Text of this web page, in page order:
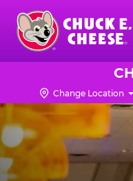
Skip
main
content
Chuck
Logo
Change Location